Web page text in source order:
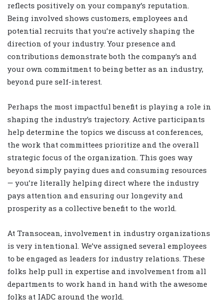
reflects positively on your company’s reputation.
Being involved shows customers, employees and
potential recruits that you’re actively shaping the
direction of your industry. Your presence and
contributions demonstrate both the company’s and
your own commitment to being better as an industry,
beyond pure self-interest.
Perhaps the most impactful benefit is playing a role in
shaping the industry’s trajectory. Active participants
help determine the topics we discuss at conferences,
the work that committees prioritize and the overall
strategic focus of the organization. This goes way
beyond simply paying dues and consuming resources
— you’re literally helping direct where the industry
pays attention and ensuring our longevity and
prosperity as a collective benefit to the world.
At Transocean, involvement in industry organizations
is very intentional. We’ve assigned several employees
to be engaged as leaders for industry relations. These
folks help pull in expertise and involvement from all
departments to work hand in hand with the awesome
folks at IADC around the world.